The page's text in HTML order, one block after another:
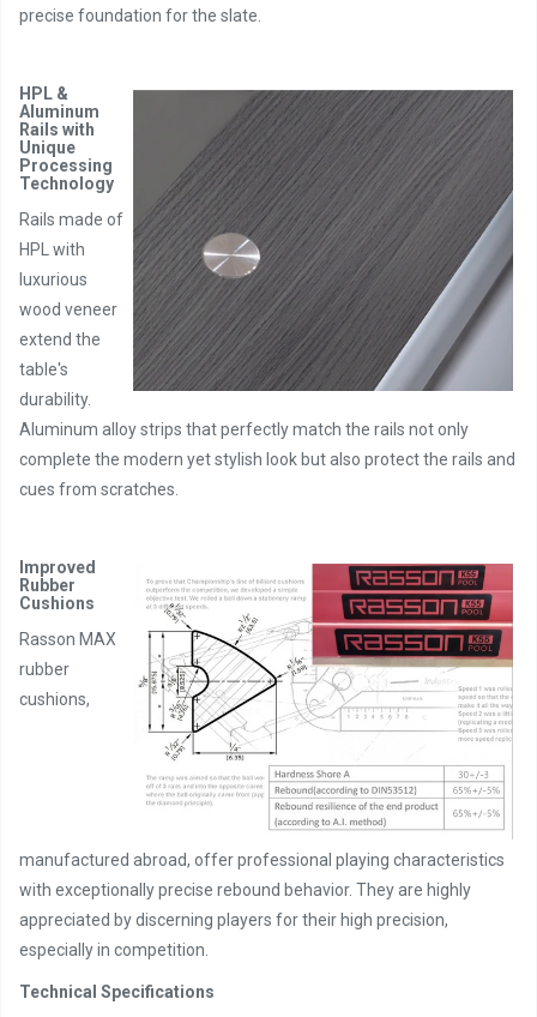
precise foundation for the slate.
HPL &
Aluminum
Rails with
Unique
Processing
Technology
Rails made of
HPL with
luxurious
wood veneer
extend the
table's
durability.
Aluminum alloy strips that perfectly match the rails not only
complete the modern yet stylish look but also protect the rails and
cues from scratches.
Improved
Rubber
Cushions
Rasson MAX
rubber
cushions,
manufactured abroad, offer professional playing characteristics
with exceptionally precise rebound behavior. They are highly
appreciated by discerning players for their high precision,
especially in competition.
Technical Specifications